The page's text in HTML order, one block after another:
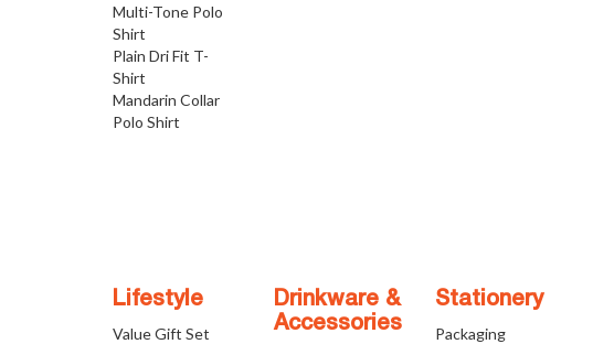
Multi-Tone Polo
Shirt
Plain Dri Fit T-
Shirt
Mandarin Collar
Polo Shirt
Lifestyle
Value Gift Set
Drinkware &
Accessories
Stationery
Packaging